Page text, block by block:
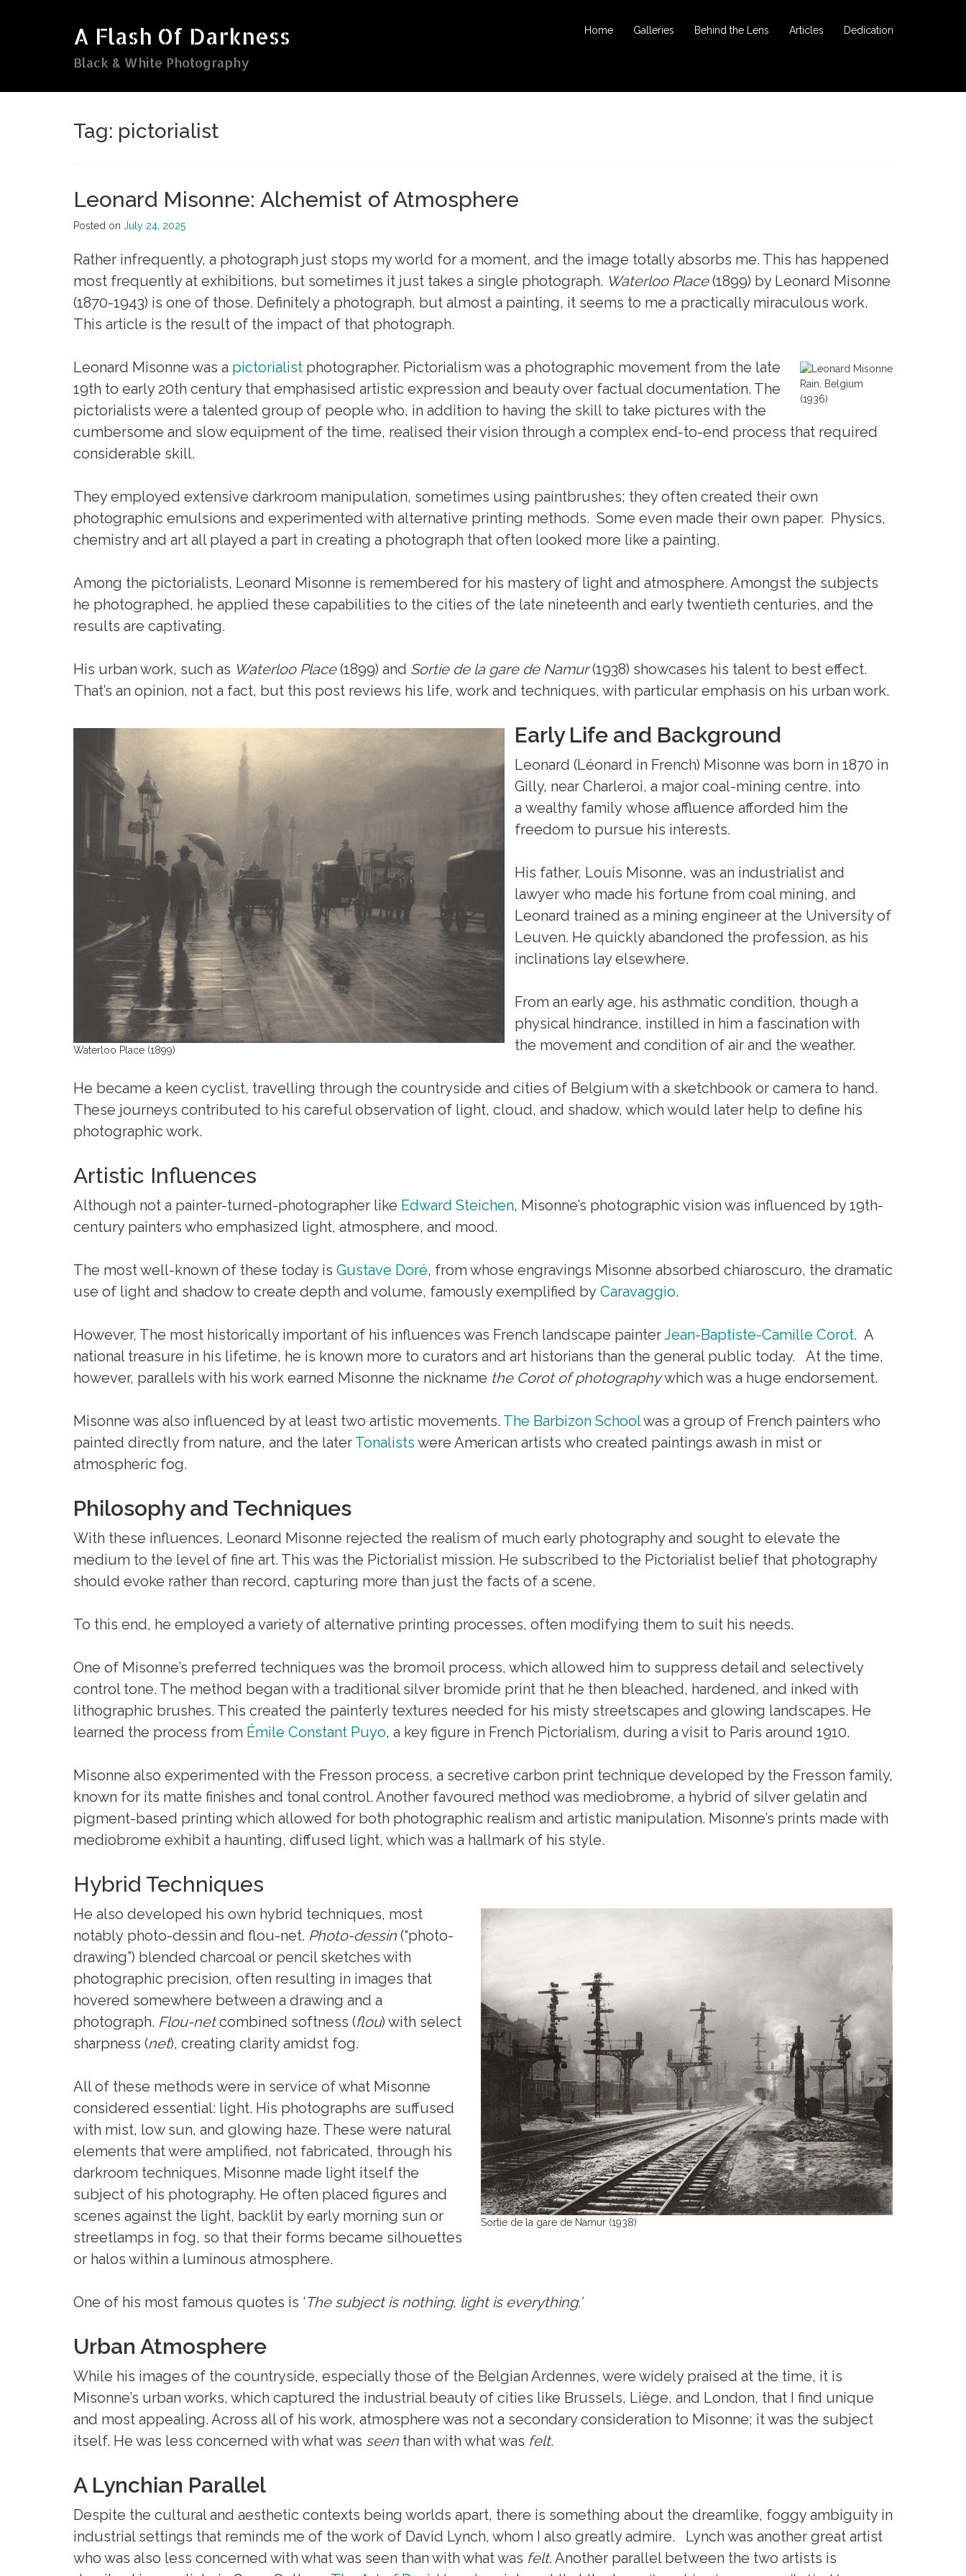
A Flash Of Darkness
Black & White Photography
Home Galleries Behind the Lens Articles Dedication
Tag: pictorialist
Leonard Misonne: Alchemist of Atmosphere
Posted on July 24, 2025
Rather infrequently, a photograph just stops my world for a moment, and the image totally absorbs me. This has happened
most frequently at exhibitions, but sometimes it just takes a single photograph. Waterloo Place(1899) by Leonard Misonne
(1870-1943) is one of those. Definitely a photograph, but almost a painting, it seems to me a practically miraculous work.
This article is the result of the impact of that photograph.
Rain, Belgium
(1936)
Leonard Misonne was a pictorialist photographer. Pictorialism was a photographic movement from the late
19th to early 20th century that emphasised artistic expression and beauty over factual documentation. The
pictorialists were a talented group of people who, in addition to having the skill to take pictures with the
cumbersome and slow equipment of the time, realised their vision through a complex end-to-end process that required
considerable skill.
They employed extensive darkroom manipulation, sometimes using paintbrushes; they often created their own
photographic emulsions and experimented with alternative printing methods. Some even made their own paper. Physics,
chemistry and art all played a part in creating a photograph that often looked more like a painting.
Among the pictorialists, Leonard Misonne is remembered for his mastery of light and atmosphere. Amongst the subjects
he photographed, he applied these capabilities to the cities of the late nineteenth and early twentieth centuries, and the
results are captivating.
His urban work, such as Waterloo Place(1899) and Sortie de la gare de Namur(1938) showcases his talent to best effect.
That’s an opinion, not a fact, but this post reviews his life, work and techniques, with particular emphasis on his urban work.
Waterloo Place (1899)
Early Life and Background
Leonard (Léonard in French) Misonne was born in 1870 in
Gilly, near Charleroi, a major coal-mining centre, into
a wealthy family whose affluence afforded him the
freedom to pursue his interests.
His father, Louis Misonne, was an industrialist and
lawyer who made his fortune from coal mining, and
Leonard trained as a mining engineer at the University of
Leuven. He quickly abandoned the profession, as his
inclinations lay elsewhere.
From an early age, his asthmatic condition, though a
physical hindrance, instilled in him a fascination with
the movement and condition of air and the weather.
He became a keen cyclist, travelling through the countryside and cities of Belgium with a sketchbook or camera to hand.
These journeys contributed to his careful observation of light, cloud, and shadow, which would later help to define his
photographic work.
Artistic Influences
Although not a painter-turned-photographer like Edward Steichen, Misonne’s photographic vision was influenced by 19th-
century painters who emphasized light, atmosphere, and mood.
The most well-known of these today is Gustave Doré, from whose engravings Misonne absorbed chiaroscuro, the dramatic
use of light and shadow to create depth and volume, famously exemplified by Caravaggio.
However, The most historically important of his influences was French landscape painterJean-Baptiste-Camille Corot. A
national treasure in his lifetime, he is known more to curators and art historians than the general public today. At the time,
however, parallels with his work earned Misonne the nickname the Corot of photographywhich was a huge endorsement.
Misonne was also influenced by at least two artistic movements. The Barbizon Schoolwas a group of French painters who
painted directly from nature, and the later Tonalists were American artists who created paintings awash in mist or
atmospheric fog.
Philosophy and Techniques
With these influences, Leonard Misonne rejected the realism of much early photography and sought to elevate the
medium to the level of fine art. This was the Pictorialist mission. He subscribed to the Pictorialist belief that photography
should evoke rather than record, capturing more than just the facts of a scene.
To this end, he employed a variety of alternative printing processes, often modifying them to suit his needs.
One of Misonne’s preferred techniques was the bromoil process, which allowed him to suppress detail and selectively
control tone. The method began with a traditional silver bromide print that he then bleached, hardened, and inked with
lithographic brushes. This created the painterly textures needed for his misty streetscapes and glowing landscapes. He
learned the process from Émile Constant Puyo, a key figure in French Pictorialism, during a visit to Paris around 1910.
Misonne also experimented with the Fresson process, a secretive carbon print technique developed by the Fresson family,
known for its matte finishes and tonal control. Another favoured method was mediobrome, a hybrid of silver gelatin and
pigment-based printing which allowed for both photographic realism and artistic manipulation. Misonne’s prints made with
mediobrome exhibit a haunting, diffused light, which was a hallmark of his style.
Hybrid Techniques
Sortie de la gare de Namur (1938)
He also developed his own hybrid techniques, most
notably photo-dessin and flou-net. Photo-dessin (“photo-
drawing”) blended charcoal or pencil sketches with
photographic precision, often resulting in images that
hovered somewhere between a drawing and a
photograph. Flou-netcombined softness (flou) with select
sharpness (net), creating clarity amidst fog.
All of these methods were in service of what Misonne
considered essential: light. His photographs are suffused
with mist, low sun, and glowing haze. These were natural
elements that were amplified, not fabricated, through his
darkroom techniques. Misonne made light itself the
subject of his photography. He often placed figures and
scenes against the light, backlit by early morning sun or
streetlamps in fog, so that their forms became silhouettes
or halos within a luminous atmosphere.
One of his most famous quotes is ‘The subject is nothing, light is everything.’
Urban Atmosphere
While his images of the countryside, especially those of the Belgian Ardennes, were widely praised at the time, it is
Misonne’s urban works, which captured the industrial beauty of cities like Brussels, Liège, and London, that I find unique
and most appealing. Across all of his work, atmosphere was not a secondary consideration to Misonne; it was the subject
itself. He was less concerned with what was seen than with what was felt.
A Lynchian Parallel
Despite the cultural and aesthetic contexts being worlds apart, there is something about the dreamlike, foggy ambiguity in
industrial settings that reminds me of the work of David Lynch, whom I also greatly admire. Lynch was another great artist
who was also less concerned with what was seen than with what was felt. Another parallel between the two artists is